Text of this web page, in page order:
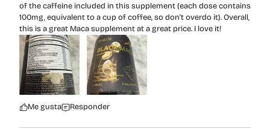
of the caffeine included in this supplement (each dose contains
100mg, equivalent to a cup of coffee, so don't overdo it). Overall,
this is a great Maca supplement at a great price. I love it!
Me gusta Responder